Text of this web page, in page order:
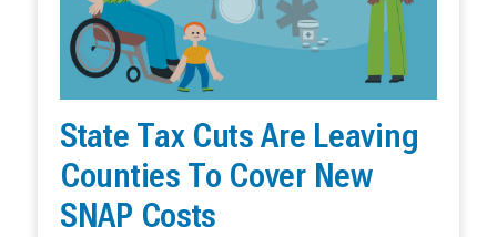
State Tax Cuts Are Leaving
Counties To Cover New
SNAP Costs